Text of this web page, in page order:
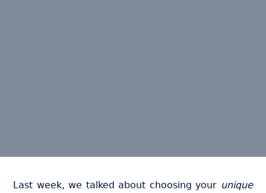
Last week, we talked about choosing your unique